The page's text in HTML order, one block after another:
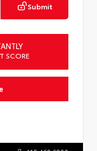
Submit
SCORE